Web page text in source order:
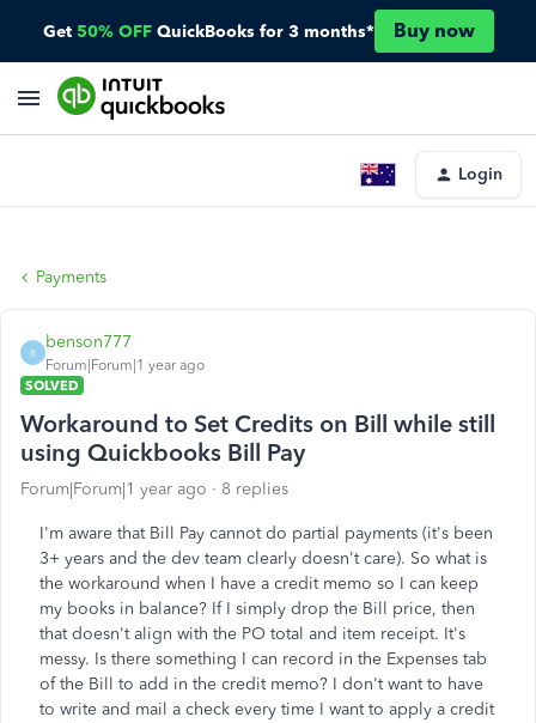
Get 50% OFF QuickBooks for 3 months* Buy now
Login
Payments
B
benson777
Forum|Forum|1 year ago
SOLVED
Workaround to Set Credits on Bill while still
using Quickbooks Bill Pay
Forum|Forum|1 year ago 8 replies
I'm aware that Bill Pay cannot do partial payments (it's been
3+ years and the dev team clearly doesn't care). So what is
the workaround when I have a credit memo so I can keep
my books in balance? If I simply drop the Bill price, then
that doesn't align with the PO total and item receipt. It's
messy. Is there something I can record in the Expenses tab
of the Bill to add in the credit memo? I don't want to have
to write and mail a check every time I want to apply a credit